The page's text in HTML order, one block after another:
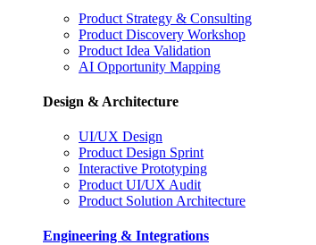
Product Strategy & Consulting
Product Discovery Workshop
Product Idea Validation
AI Opportunity Mapping
Design & Architecture
UI/UX Design
Product Design Sprint
Interactive Prototyping
Product UI/UX Audit
Product Solution Architecture
Engineering & Integrations